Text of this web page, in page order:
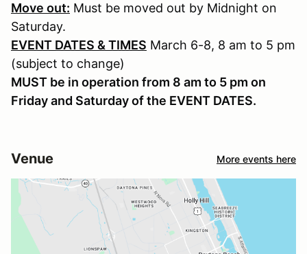
Move out: Must be moved out by Midnight on
Saturday.
EVENT DATES & TIMES March 6-8, 8 am to 5 pm
(subject to change)
MUST be in operation from 8 am to 5 pm on
Friday and Saturday of the EVENT DATES.
Venue More events here